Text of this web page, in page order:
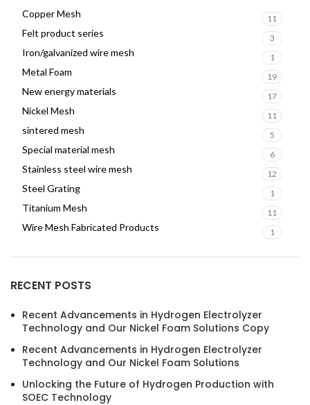
Copper Mesh 11
Felt product series 3
Iron/galvanized wire mesh 1
Metal Foam 19
New energy materials 17
Nickel Mesh 11
sintered mesh 5
Special material mesh 6
Stainless steel wire mesh 12
Steel Grating 1
Titanium Mesh 11
Wire Mesh Fabricated Products 1
RECENT POSTS
Recent Advancements in Hydrogen Electrolyzer
Technology and Our Nickel Foam Solutions Copy
Recent Advancements in Hydrogen Electrolyzer
Technology and Our Nickel Foam Solutions
Unlocking the Future of Hydrogen Production with
SOEC Technology